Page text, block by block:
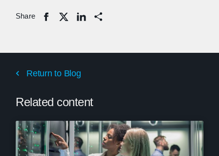
Share Share
Return to Blog
Related content